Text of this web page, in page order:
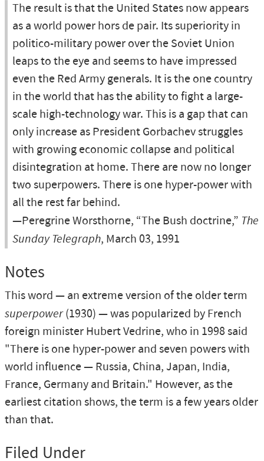
The result is that the United States now appears
as a world power hors de pair. Its superiority in
politico-military power over the Soviet Union
leaps to the eye and seems to have impressed
even the Red Army generals. It is the one country
in the world that has the ability to fight a large-
scale high-technology war. This is a gap that can
only increase as President Gorbachev struggles
with growing economic collapse and political
disintegration at home. There are now no longer
two superpowers. There is one hyper-power with
all the rest far behind.
—Peregrine Worsthorne, “The Bush doctrine,” The
Sunday Telegraph, March 03, 1991
Notes
This word — an extreme version of the older term
superpower(1930) — was popularized by French
foreign minister Hubert Vedrine, who in 1998 said
"There is one hyper-power and seven powers with
world influence — Russia, China, Japan, India,
France, Germany and Britain." However, as the
earliest citation shows, the term is a few years older
than that.
Filed Under